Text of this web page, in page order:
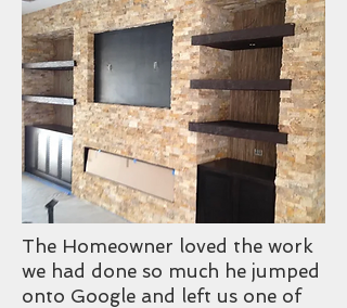
The Homeowner loved the work
we had done so much he jumped
onto Google and left us one of